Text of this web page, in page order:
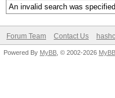
An invalid search was
Forum Team Contact Us
Powered By MyBB , © 2002-2026